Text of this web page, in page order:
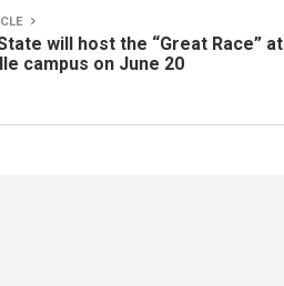
will host the “Great Race” at
campus on June 20